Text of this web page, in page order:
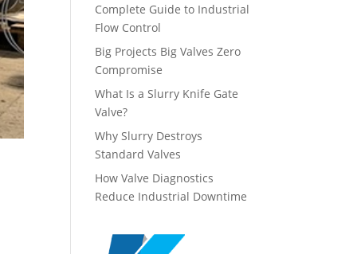
Complete Guide to Industrial
Flow Control
Big Projects Big Valves Zero
Compromise
What Is a Slurry Knife Gate
Valve?
Why Slurry Destroys
Standard Valves
How Valve Diagnostics
Reduce Industrial Downtime